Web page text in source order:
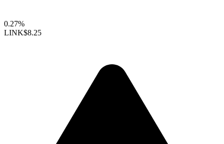
0.27%
LINK$8.25